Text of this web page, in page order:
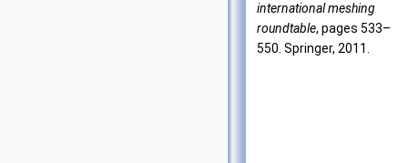
international meshing
roundtable, pages 533–
550. Springer, 2011.